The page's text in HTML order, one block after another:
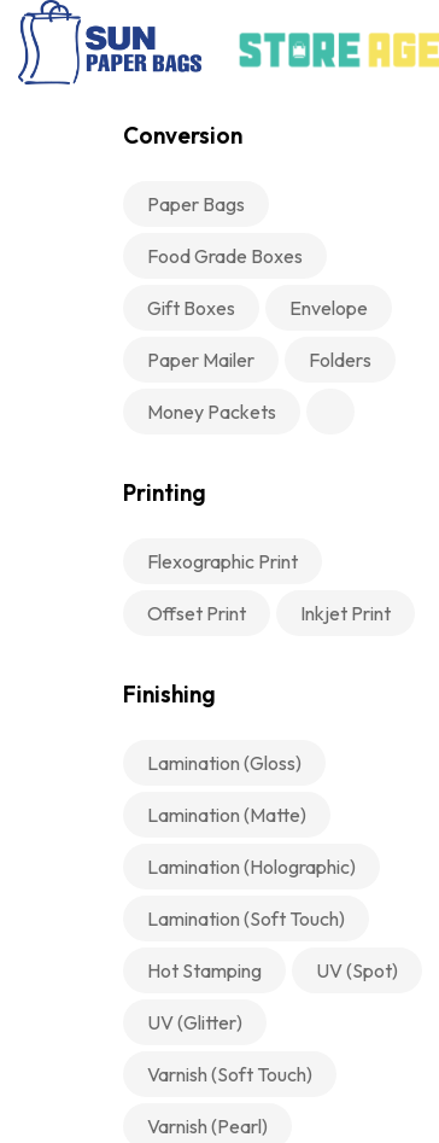
Conversion
Paper Bags
Food Grade Boxes
Gift Boxes Envelope
Paper Mailer Folders
Money Packets
Printing
Flexographic Print
Offset Print Inkjet Print
Finishing
Lamination (Gloss)
Lamination (Matte)
Lamination (Holographic)
Lamination (Soft Touch)
Hot Stamping UV (Spot)
UV (Glitter)
Varnish (Soft Touch)
Varnish (Pearl)